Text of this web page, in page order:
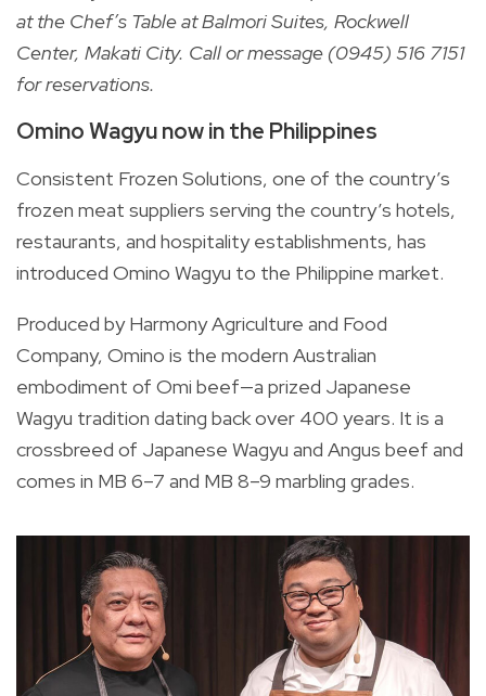
at the Chef’s Table at Balmori Suites, Rockwell
Center, Makati City. Call or message (0945) 516 7151
for reservations.
Omino Wagyu now in the Philippines
Consistent Frozen Solutions, one of the country’s
frozen meat suppliers serving the country’s hotels,
restaurants, and hospitality establishments, has
introduced Omino Wagyu to the Philippine market.
Produced by Harmony Agriculture and Food
Company, Omino is the modern Australian
embodiment of Omi beef—a prized Japanese
Wagyu tradition dating back over 400 years. It is a
crossbreed of Japanese Wagyu and Angus beef and
comes in MB 6–7 and MB 8–9 marbling grades.